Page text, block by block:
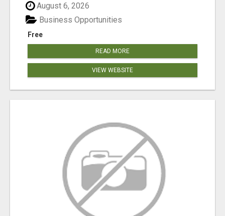
August 6, 2026
Free
Business Opportunities
READ MORE
VIEW WEBSITE